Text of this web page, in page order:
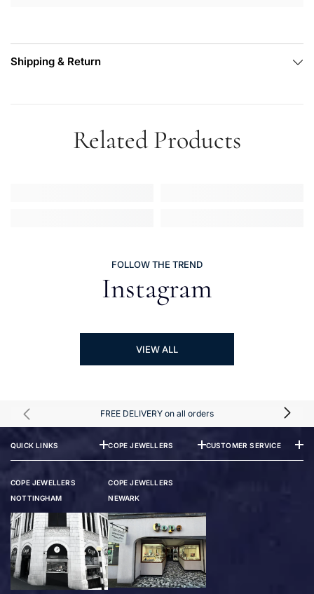
Shipping & Return
Related Products
FOLLOW THE TREND
Instagram
VIEW ALL
FREE DELIVERY on all orders
QUICK LINKS COPE JEWELLERS CUSTOMER SERVICE
COPE JEWELLERS
NOTTINGHAM
COPE JEWELLERS
NEWARK